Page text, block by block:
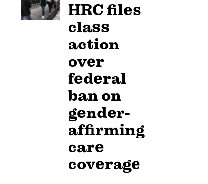
HRC files
class
action
over
federal
ban on
gender-
affirming
care
coverage